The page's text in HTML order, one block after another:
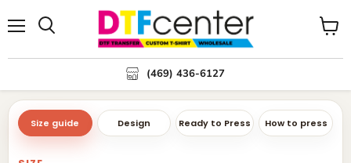
(469) 436-6127
View
Size guide Design Ready to Press How to press